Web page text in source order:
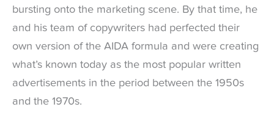
bursting onto the marketing scene. By that time, he
and his team of copywriters had perfected their
own version of the AIDA formula and were creating
what’s known today as the most popular written
advertisements in the period between the 1950s
and the 1970s.